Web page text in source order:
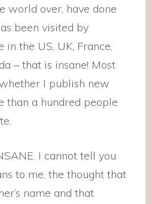
world over, have done
been visited by
in the US, UK, France,
– that is insane! Most
I publish new
than a hundred people
I cannot tell you
to me, the thought that
name and that